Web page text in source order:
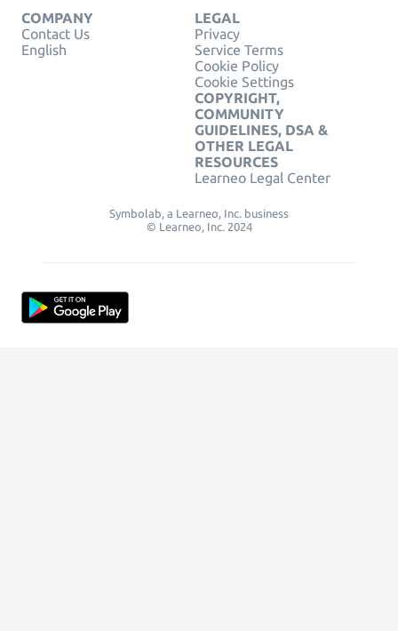
COMPANY
Contact Us
English
LEGAL
Privacy
Service Terms
Cookie Policy
Cookie Settings
COPYRIGHT,
COMMUNITY
GUIDELINES, DSA &
OTHER LEGAL
RESOURCES
Learneo Legal Center
Symbolab, a Learneo, Inc. business
© Learneo, Inc. 2024